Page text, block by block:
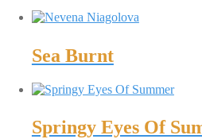
Sea Burnt
Springy Eyes Of